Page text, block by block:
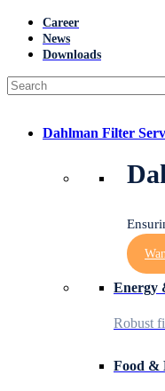
Skip
main
Career
News
Downloads
Menu
Dahlman Filter
Energy
Robust
Food &